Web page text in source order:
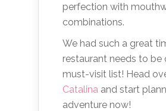
perfection with
combinations.
We had such a great
restaurant needs to be
must-visit list! Head
Catalina and start
adventure now!